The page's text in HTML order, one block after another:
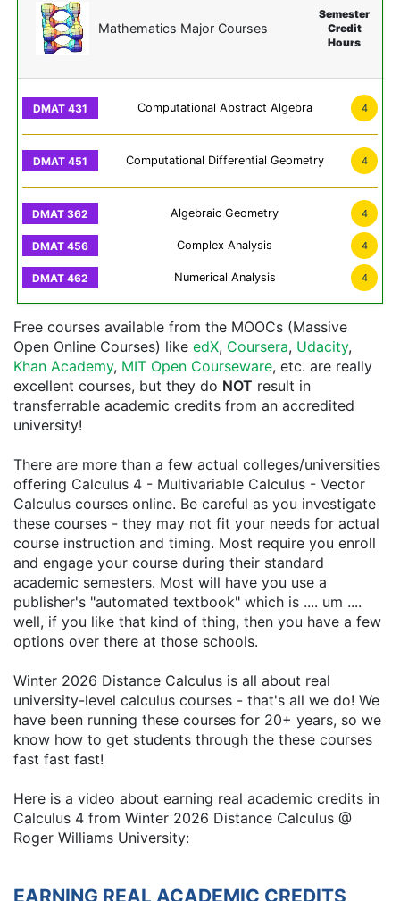
Mathematics Major Courses
Semester
Credit
Hours
Computational Abstract Algebra 4
Computational Differential Geometry 4
Algebraic Geometry 4
Complex Analysis 4
Numerical Analysis 4
Free courses available from the MOOCs (Massive
Open Online Courses) like edX, Coursera, Udacity,
Khan Academy, MIT Open Courseware, etc. are really
excellent courses, but they do NOT result in
transferrable academic credits from an accredited
university!
There are more than a few actual colleges/universities
offering Calculus 4 - Multivariable Calculus - Vector
Calculus courses online. Be careful as you investigate
these courses - they may not fit your needs for actual
course instruction and timing. Most require you enroll
and engage your course during their standard
academic semesters. Most will have you use a
publisher's "automated textbook" which is .... um ....
well, if you like that kind of thing, then you have a few
options over there at those schools.
Winter 2026 Distance Calculus is all about real
university-level calculus courses - that's all we do! We
have been running these courses for 20+ years, so we
know how to get students through the these courses
fast fast fast!
Here is a video about earning real academic credits in
Calculus 4 from Winter 2026 Distance Calculus @
Roger Williams University:
EARNING REAL ACADEMIC CREDITS